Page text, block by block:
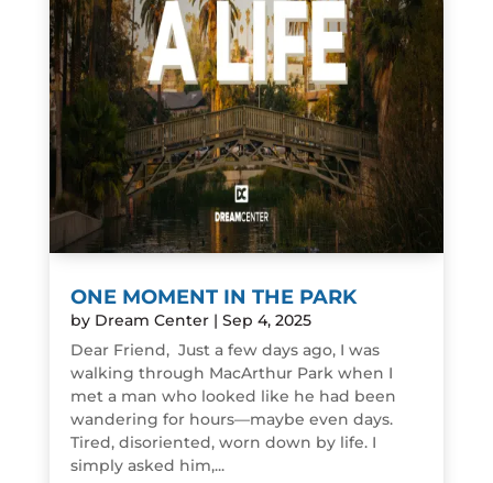
ONE MOMENT IN THE PARK
by Dream Center| Sep 4, 2025
Dear Friend, Just a few days ago, I was
walking through MacArthur Park when I
met a man who looked like he had been
wandering for hours—maybe even days.
Tired, disoriented, worn down by life. I
simply asked him,...